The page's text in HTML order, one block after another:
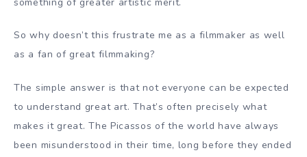
So why doesn’t this frustrate me as a filmmaker as well
as a fan of great filmmaking?
The simple answer is that not everyone can be expected
to understand great art. That’s often precisely what
makes it great. The Picassos of the world have always
been misunderstood in their time, long before they ended